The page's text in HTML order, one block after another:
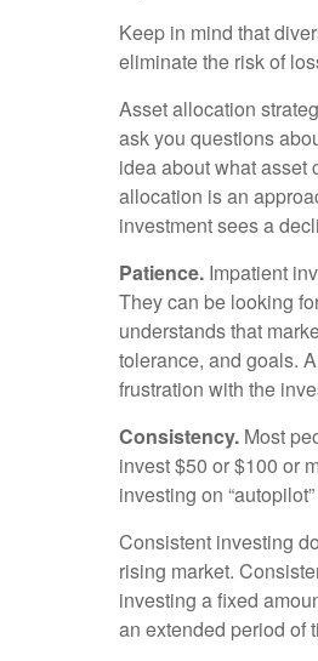
Keep in mind that
eliminate the risk of
Asset allocation
ask you questions
idea about what asset
allocation is an
investment sees a
Patience. Impatient
They can be looking
understands that
tolerance, and goals.
frustration with the
Consistency. Most
invest $50 or $100 or
investing on
Consistent investing
rising market.
investing a fixed
an extended period of